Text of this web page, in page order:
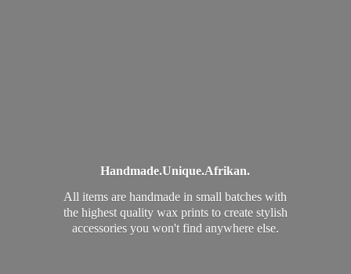
Handmade.Unique.Afrikan.
All items are handmade in small batches with
the highest quality wax prints to create stylish
accessories you won't find anywhere else.